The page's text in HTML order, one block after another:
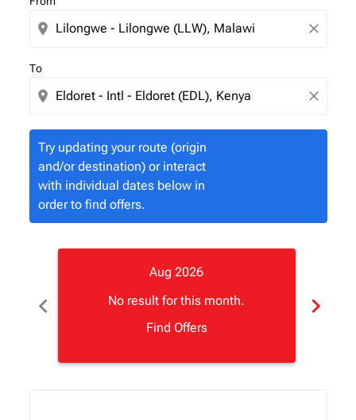
location_on close
To
location_on close
Try updating your route (origin
and/or destination) or interact
with individual dates below in
order to find offers.
chevron_left
Aug 2026
No result for this month.
Find Offers
chevron_right